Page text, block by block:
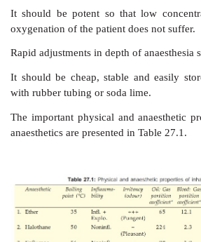
B) For The Surgeon
It should provide adequate
relaxation. It should be
cautery may be used.
Its administration should be
Margin of safety should be